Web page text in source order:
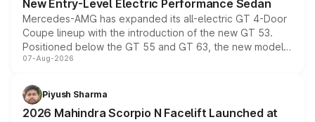
New Entry-Level Electric Performance Sedan
Mercedes-AMG has expanded its all-electric GT 4-Door
Coupe lineup with the introduction of the new GT 53.
Positioned below the GT 55 and GT 63, the new model
combines dual-motor all-wheel drive, a high-performance
more accessible entry point into the brand's latest
electric performance sedan range.
07-Aug-2026
Piyush Sharma
2026 Mahindra Scorpio N Facelift Launched at